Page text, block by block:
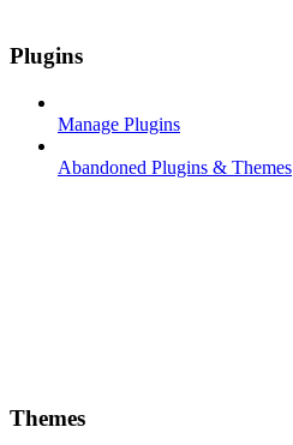
Plugins
Manage Plugins
Abandoned Plugins & Themes
Themes